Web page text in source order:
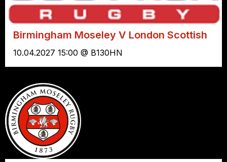
Birmingham Moseley V London Scottish
10.04.2027 15:00 @ B130HN